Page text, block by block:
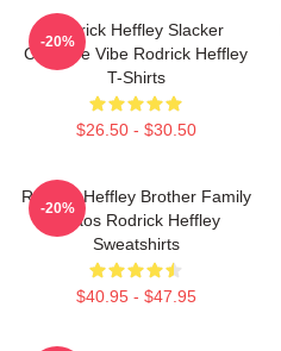
Rodrick Heffley Slacker
Carefree Vibe Rodrick Heffley
T-Shirts
$26.50 - $30.50
-20%
Rodrick Heffley Brother Family
Chaos Rodrick Heffley
Sweatshirts
$40.95 - $47.95
-20%